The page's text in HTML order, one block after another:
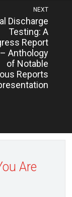
NEXT
Discharge
Testing: A
Report
Anthology
of Notable
Reports
Are